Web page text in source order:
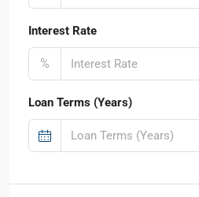
Interest Rate
%
Loan Terms (Years)